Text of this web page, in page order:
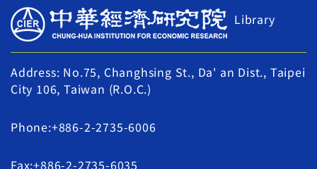
Library
Address: No.75, Changhsing St., Da' an Dist., Taipei
City 106, Taiwan (R.O.C.)
Phone:+886-2-2735-6006
Fax:+886-2-2735-6035